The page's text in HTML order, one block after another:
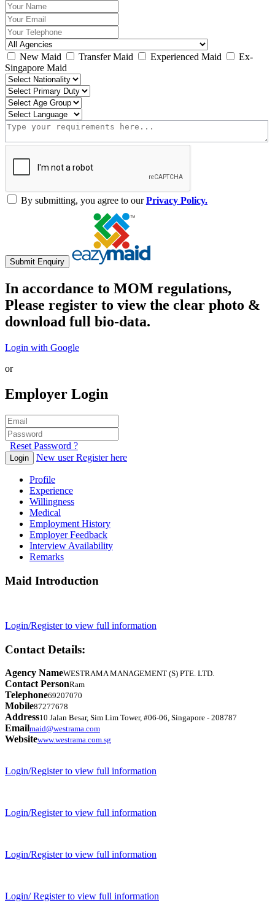
New Maid Transfer Maid Experienced Maid
Ex-
Singapore Maid
By submitting, you agree to ourPrivacy Policy.
Submit Enquiry
In accordance to MOM regulations,
Please register to view the clear photo &
download full bio-data.
Login with Google
or
Employer Login
Reset Password ?
Login New user Register here
Profile
Experience
Willingness
Medical
Employment History
Employer Feedback
Interview Availability
Remarks
Maid Introduction
Login/Register to view full information
Contact Details:
Agency NameWESTRAMA MANAGEMENT (S) PTE. LTD.
Contact PersonRam
Telephone69207070
Mobile87277678
Address10 Jalan Besar, Sim Lim Tower, #06-06, Singapore - 208787
Emailmaid@westrama.com
Websitewww.westrama.com.sg
Login/Register to view full information
Login/Register to view full information
Login/Register to view full information
Login/ Register to view full information